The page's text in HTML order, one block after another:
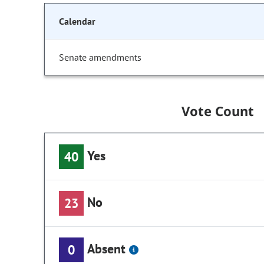
Calendar
Senate amendments
Vote Count
40 Yes
23 No
0 Absent